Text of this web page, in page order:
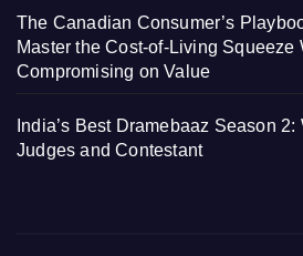
The Canadian Consumer’s
Master the Cost-of-Living Squeeze
Compromising on Value
India’s Best Dramebaaz Season
Judges and Contestant